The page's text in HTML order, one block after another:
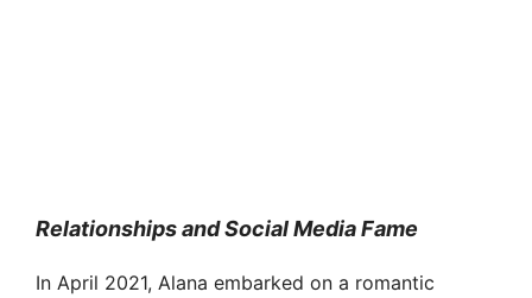
Relationships and Social Media Fame
In April 2021, Alana embarked on a romantic